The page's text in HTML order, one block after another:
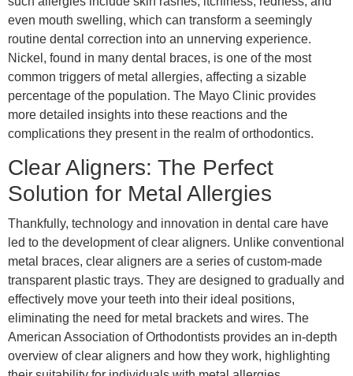
even mouth swelling, which can transform a seemingly
routine dental correction into an unnerving experience.
Nickel, found in many dental braces, is one of the most
common triggers of metal allergies, affecting a sizable
percentage of the population. The Mayo Clinic provides
more detailed insights into these reactions and the
complications they present in the realm of orthodontics.
Clear Aligners: The Perfect
Solution for Metal Allergies
Thankfully, technology and innovation in dental care have
led to the development of clear aligners. Unlike conventional
metal braces, clear aligners are a series of custom-made
transparent plastic trays. They are designed to gradually and
effectively move your teeth into their ideal positions,
eliminating the need for metal brackets and wires. The
American Association of Orthodontists provides an in-depth
overview of clear aligners and how they work, highlighting